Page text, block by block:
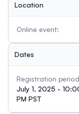
Location
Online event:
Dates
Registration
July 1, 2025 -
PM PST